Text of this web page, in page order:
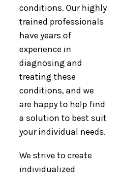
conditions. Our highly
trained professionals
have years of
experience in
diagnosing and
treating these
conditions, and we
are happy to help find
a solution to best suit
your individual needs.
We strive to create
individualized